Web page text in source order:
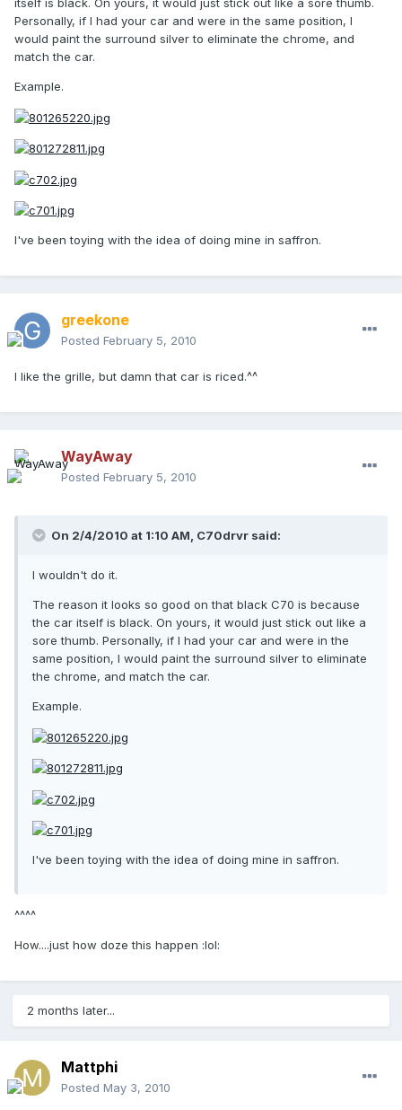
itself is black. On yours, it would just stick out like a sore thumb.
Personally, if I had your car and were in the same position, I
would paint the surround silver to eliminate the chrome, and
match the car.
Example.
I've been toying with the idea of doing mine in saffron.
greekone
Posted February 5, 2010
I like the grille, but damn that car is riced.^^
WayAway
Posted February 5, 2010
On 2/4/2010 at 1:10 AM, C70drvr said:
I wouldn't do it.
The reason it looks so good on that black C70 is because
the car itself is black. On yours, it would just stick out like a
sore thumb. Personally, if I had your car and were in the
same position, I would paint the surround silver to eliminate
the chrome, and match the car.
Example.
I've been toying with the idea of doing mine in saffron.
^^^^
How....just how doze this happen :lol:
2 months later...
Mattphi
Posted May 3, 2010